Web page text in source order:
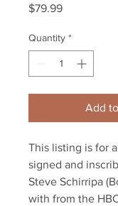
$79.99Price
Quantity *
Add
This listing is for
signed and
Steve Schirripa
with from the